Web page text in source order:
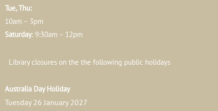
Tue, Thu:
10am – 3pm
Saturday: 9:30am – 12pm
Library closures on the the following public holidays
Australia Day Holiday
Tuesday 26 January 2027